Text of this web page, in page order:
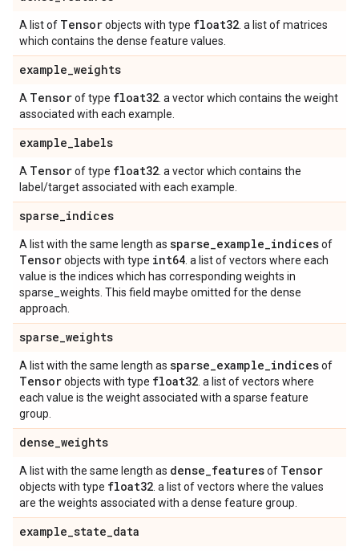
A list of Tensorobjects with type float32 . a list of matrices
which contains the dense feature values.
example_weights
A Tensorof type float32 . a vector which contains the weight
associated with each example.
example_labels
A Tensorof type float32 . a vector which contains the
label/target associated with each example.
sparse_indices
A list with the same length as sparse_example_indicesof
Tensorobjects with type int64 . a list of vectors where each
value is the indices which has corresponding weights in
sparse_weights. This field maybe omitted for the dense
approach.
sparse_weights
A list with the same length as sparse_example_indicesof
Tensorobjects with type float32 . a list of vectors where
each value is the weight associated with a sparse feature
group.
dense_weights
A list with the same length as dense_featuresof Tensor
objects with type float32 . a list of vectors where the values
are the weights associated with a dense feature group.
example_state_data